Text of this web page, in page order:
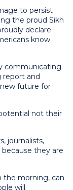
to persist
the proud Sikh
declare
know
communicating
and
future for
not their
journalists,
they are
the morning, can
will